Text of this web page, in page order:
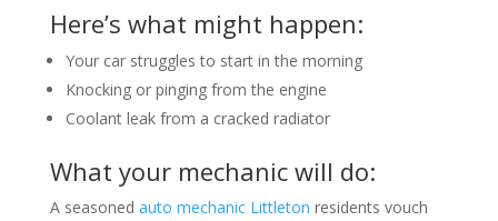
Here’s what might happen:
Your car struggles to start in the morning
Knocking or pinging from the engine
Coolant leak from a cracked radiator
What your mechanic will do:
A seasoned auto mechanic Littleton residents vouch